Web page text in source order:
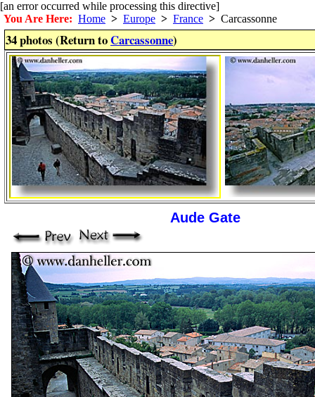
[an error occurred while processing this directive]
You Are Here: Home > Europe > France > Carcassonne
34 photos (Return toCarcassonne)
Aude Gate